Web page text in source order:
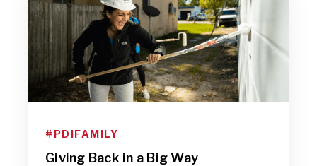
#PDIFAMILY
Giving Back in a Big Way